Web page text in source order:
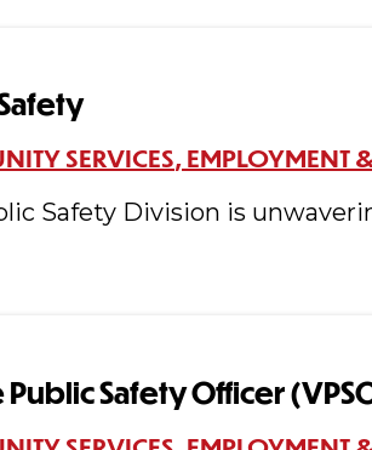
SERVICES EMPLOYMENT
Safety Division is
Safety Officer